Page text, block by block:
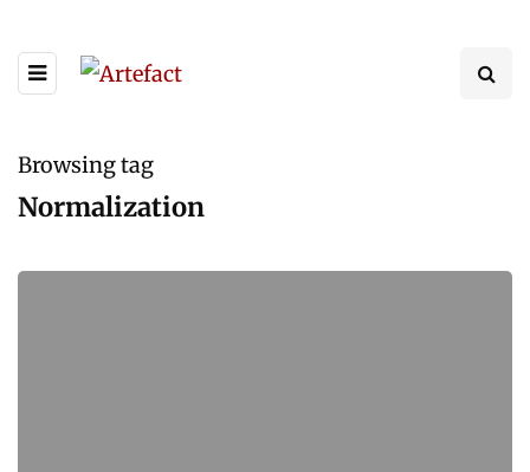
Browsing tag
Normalization